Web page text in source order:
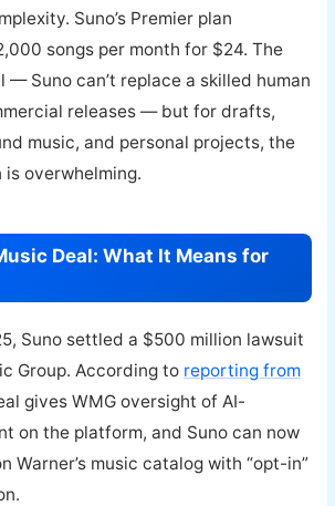
Suno’s Premier plan
songs per month for $24. The
— Suno can’t replace a skilled human
releases — but for drafts,
music, and personal projects, the
overwhelming.
Deal: What It Means for
Suno settled a $500 million lawsuit
Group. According to reporting from
gives WMG oversight of AI-
on the platform, and Suno can now
Warner’s music catalog with “opt-in”